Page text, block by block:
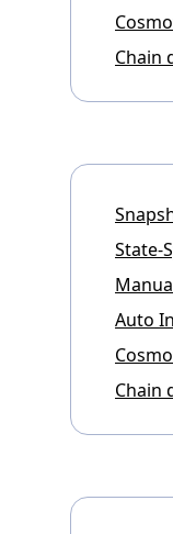
Chain
State-
Auto
Chain